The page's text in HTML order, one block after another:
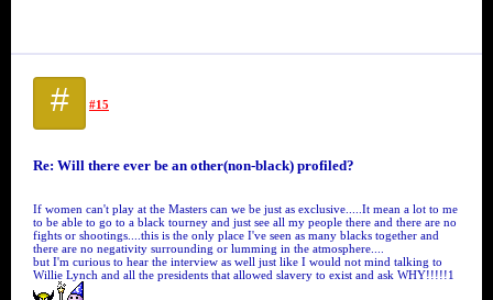
# #15
Re: Will there ever be an other(non-black) profiled?
If women can't play at the Masters can we be just as exclusive.....It mean a lot to me
to be able to go to a black tourney and just see all my people there and there are no
fights or shootings....this is the only place I've seen as many blacks together and
there are no negativity surrounding or lumming in the atmosphere....
but I'm curious to hear the interview as well just like I would not mind talking to
Willie Lynch and all the presidents that allowed slavery to exist and ask WHY!!!!!1